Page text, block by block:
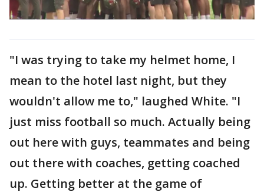
"I was trying to take my helmet home, I
mean to the hotel last night, but they
wouldn't allow me to," laughed White. "I
just miss football so much. Actually being
out here with guys, teammates and being
out there with coaches, getting coached
up. Getting better at the game of